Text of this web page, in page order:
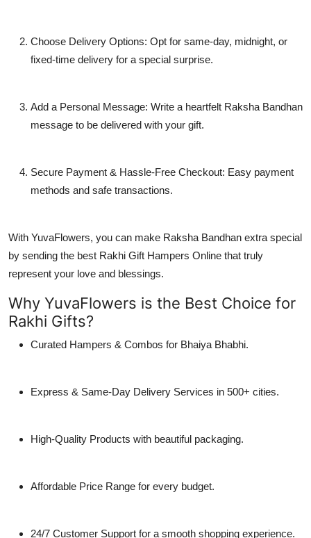
Choose Delivery Options: Opt for same-day, midnight, or
fixed-time delivery for a special surprise.
Add a Personal Message: Write a heartfelt Raksha Bandhan
message to be delivered with your gift.
Secure Payment & Hassle-Free Checkout: Easy payment
methods and safe transactions.
With YuvaFlowers, you can make Raksha Bandhan extra special
by sending the best Rakhi Gift Hampers Online that truly
represent your love and blessings.
Why YuvaFlowers is the Best Choice for
Rakhi Gifts?
Curated Hampers & Combos for Bhaiya Bhabhi.
Express & Same-Day Delivery Services in 500+ cities.
High-Quality Products with beautiful packaging.
Affordable Price Range for every budget.
24/7 Customer Support for a smooth shopping experience.